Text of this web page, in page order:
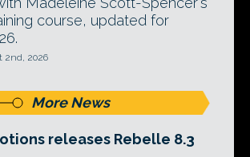
course, updated for
2nd, 2026
More News
releases Rebelle 8.3